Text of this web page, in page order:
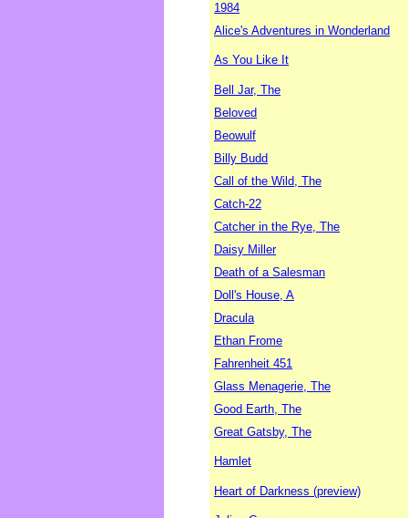
1984
Alice's Adventures in Wonderland
As You Like It
Bell Jar, The
Beloved
Beowulf
Billy Budd
Call of the Wild, The
Catch-22
Catcher in the Rye, The
Daisy Miller
Death of a Salesman
Doll's House, A
Dracula
Ethan Frome
Fahrenheit 451
Glass Menagerie, The
Good Earth, The
Great Gatsby, The
Hamlet
Heart of Darkness (preview)